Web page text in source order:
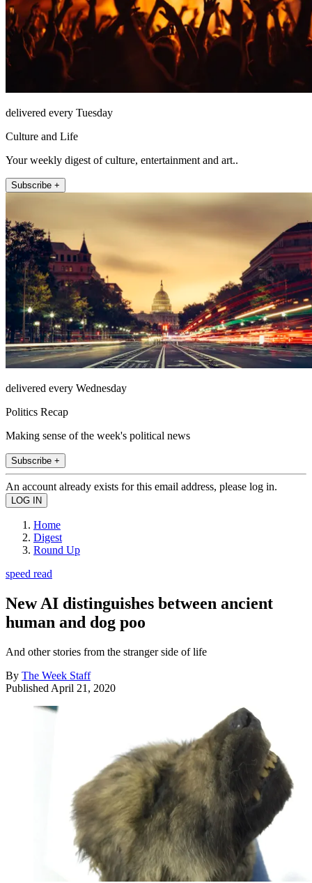
delivered every Tuesday
Culture and Life
Your weekly digest of culture, entertainment and art..
Subscribe +
delivered every Wednesday
Politics Recap
Making sense of the week's political news
Subscribe +
An account already exists for this email address, please log in.
Home
Digest
Round Up
speed read
New AI distinguishes between ancient
human and dog poo
And other stories from the stranger side of life
By The Week Staff
Published April 21, 2020